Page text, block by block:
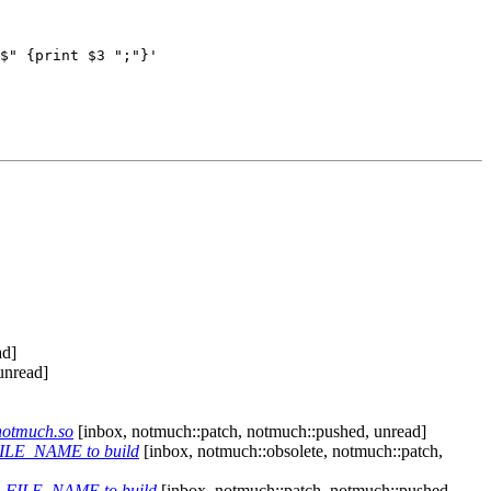
{print $3 ";"}'
[inbox, notmuch::patch, notmuch::pushed, unread]
to build [inbox, notmuch::obsolete, notmuch::patch,